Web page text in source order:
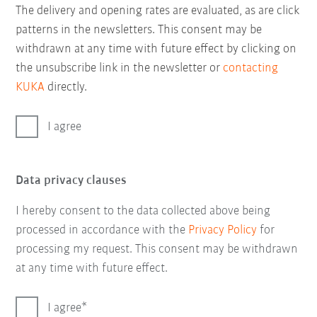
The delivery and opening rates are evaluated, as are click
patterns in the newsletters. This consent may be
withdrawn at any time with future effect by clicking on
the unsubscribe link in the newsletter or contacting
KUKA directly.
I agree
Data privacy clauses
I hereby consent to the data collected above being
processed in accordance with the Privacy Policy for
processing my request. This consent may be withdrawn
at any time with future effect.
I agree